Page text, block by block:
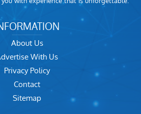
About Us
With Us
Privacy Policy
Contact
Sitemap